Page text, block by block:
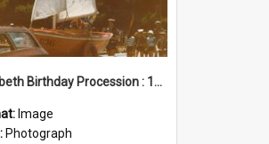
Elizabeth Birthday Procession : 17 November 1984
Image
Photograph